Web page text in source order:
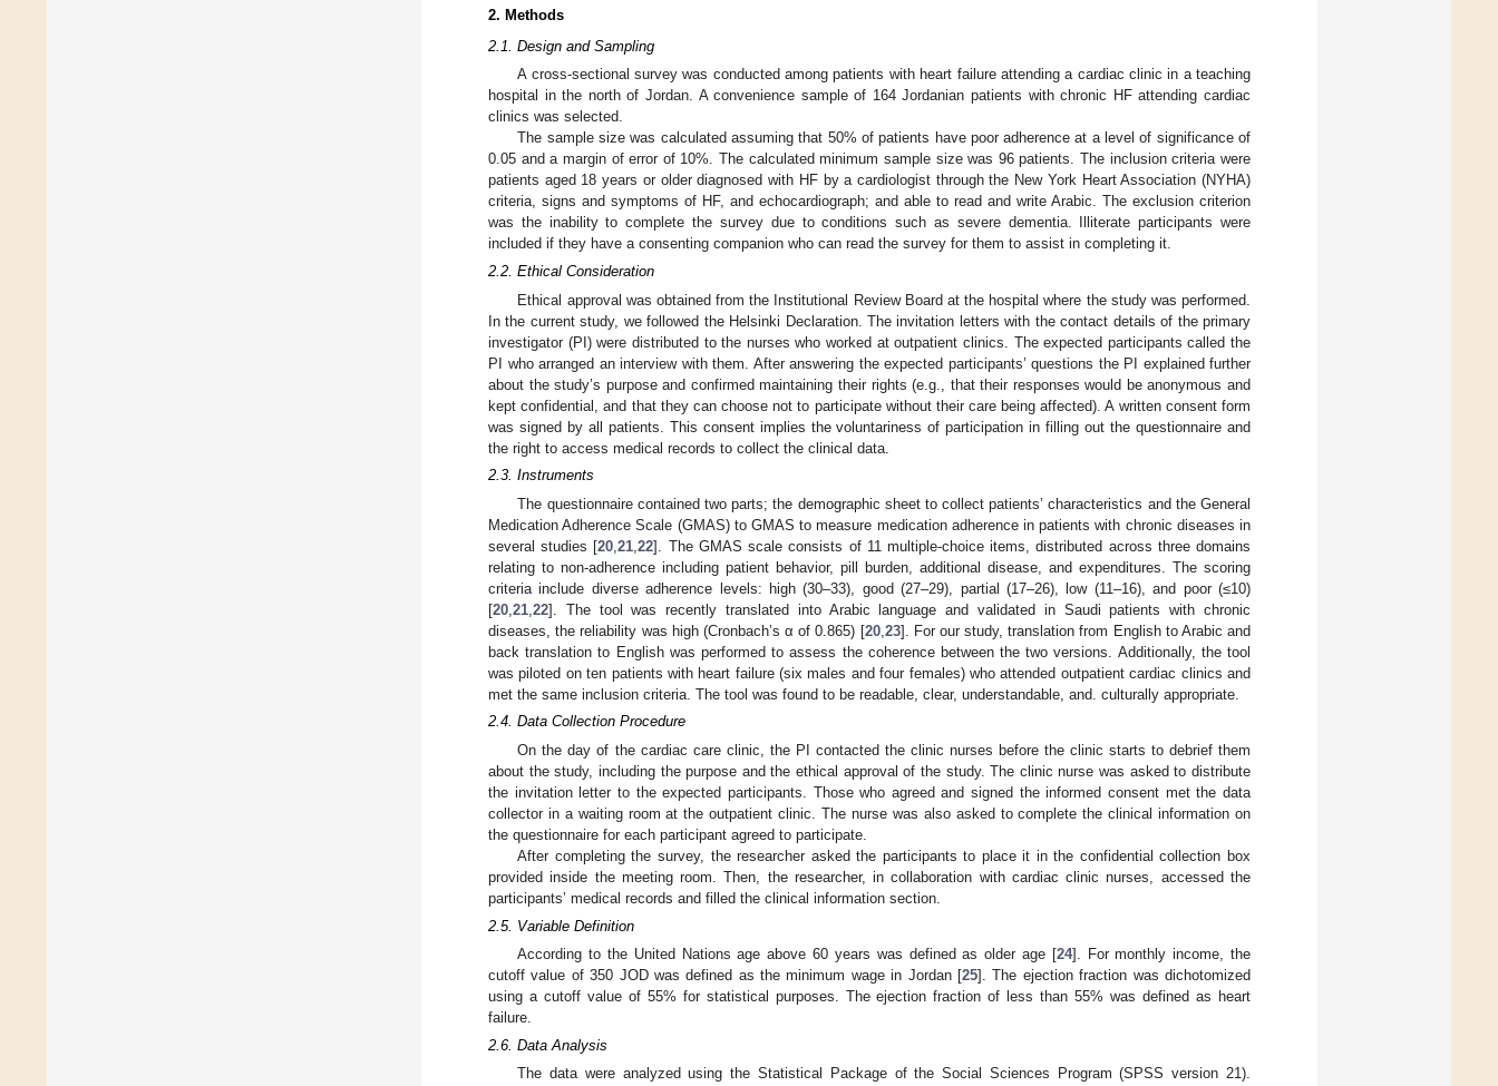
2. Methods
2.1. Design and Sampling
A cross-sectional survey was conducted among patients with heart failure attending a cardiac clinic in a teaching
hospital in the north of Jordan. A convenience sample of 164 Jordanian patients with chronic HF attending cardiac
clinics was selected.
The sample size was calculated assuming that 50% of patients have poor adherence at a level of significance of
0.05 and a margin of error of 10%. The calculated minimum sample size was 96 patients. The inclusion criteria were
patients aged 18 years or older diagnosed with HF by a cardiologist through the New York Heart Association (NYHA)
criteria, signs and symptoms of HF, and echocardiograph; and able to read and write Arabic. The exclusion criterion
was the inability to complete the survey due to conditions such as severe dementia. Illiterate participants were
included if they have a consenting companion who can read the survey for them to assist in completing it.
2.2. Ethical Consideration
Ethical approval was obtained from the Institutional Review Board at the hospital where the study was performed.
In the current study, we followed the Helsinki Declaration. The invitation letters with the contact details of the primary
investigator (PI) were distributed to the nurses who worked at outpatient clinics. The expected participants called the
PI who arranged an interview with them. After answering the expected participants’ questions the PI explained further
about the study’s purpose and confirmed maintaining their rights (e.g., that their responses would be anonymous and
kept confidential, and that they can choose not to participate without their care being affected). A written consent form
was signed by all patients. This consent implies the voluntariness of participation in filling out the questionnaire and
the right to access medical records to collect the clinical data.
2.3. Instruments
The questionnaire contained two parts; the demographic sheet to collect patients’ characteristics and the General
Medication Adherence Scale (GMAS) to GMAS to measure medication adherence in patients with chronic diseases in
several studies [20 ,21 ,22]. The GMAS scale consists of 11 multiple-choice items, distributed across three domains
relating to non-adherence including patient behavior, pill burden, additional disease, and expenditures. The scoring
criteria include diverse adherence levels: high (30–33), good (27–29), partial (17–26), low (11–16), and poor (≤10)
[20 21 22]. The tool was recently translated into Arabic language and validated in Saudi patients with chronic
diseases, the reliability was high (Cronbach’s α of 0.865) [20, 23]. For our study, translation from English to Arabic and
back translation to English was performed to assess the coherence between the two versions. Additionally, the tool
was piloted on ten patients with heart failure (six males and four females) who attended outpatient cardiac clinics and
met the same inclusion criteria. The tool was found to be readable, clear, understandable, and. culturally appropriate.
2.4. Data Collection Procedure
On the day of the cardiac care clinic, the PI contacted the clinic nurses before the clinic starts to debrief them
about the study, including the purpose and the ethical approval of the study. The clinic nurse was asked to distribute
the invitation letter to the expected participants. Those who agreed and signed the informed consent met the data
collector in a waiting room at the outpatient clinic. The nurse was also asked to complete the clinical information on
the questionnaire for each participant agreed to participate.
After completing the survey, the researcher asked the participants to place it in the confidential collection box
provided inside the meeting room. Then, the researcher, in collaboration with cardiac clinic nurses, accessed the
participants’ medical records and filled the clinical information section.
2.5. Variable Definition
According to the United Nations age above 60 years was defined as older age [24]. For monthly income, the
cutoff value of 350 JOD was defined as the minimum wage in Jordan [25]. The ejection fraction was dichotomized
using a cutoff value of 55% for statistical purposes. The ejection fraction of less than 55% was defined as heart
failure.
2.6. Data Analysis
The data were analyzed using the Statistical Package of the Social Sciences Program (SPSS version 21).